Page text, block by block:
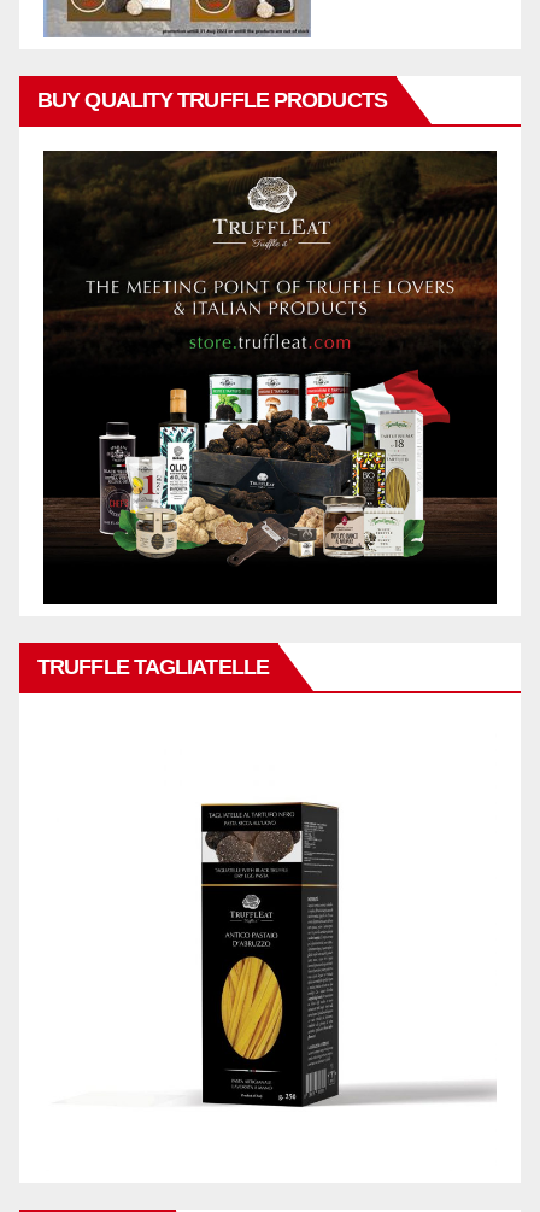
BUY QUALITY TRUFFLE PRODUCTS
TRUFFLE TAGLIATELLE